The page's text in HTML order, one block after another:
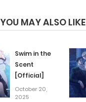
YOU MAY ALSO LIKE
Swim in the
Scent
[Official]
October 20,
2025